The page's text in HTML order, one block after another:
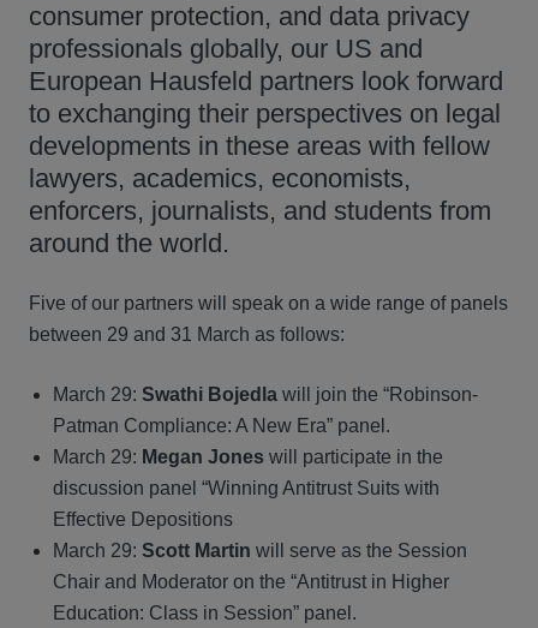
consumer protection, and data privacy
professionals globally, our US and
European Hausfeld partners look forward
to exchanging their perspectives on legal
developments in these areas with fellow
lawyers, academics, economists,
enforcers, journalists, and students from
around the world.
Five of our partners will speak on a wide range of panels
between 29 and 31 March as follows:
March 29: Swathi Bojedla will join the “Robinson-
Patman Compliance: A New Era” panel.
March 29: Megan Jones will participate in the
discussion panel “Winning Antitrust Suits with
Effective Depositions
March 29: Scott Martin will serve as the Session
Chair and Moderator on the “Antitrust in Higher
Education: Class in Session” panel.